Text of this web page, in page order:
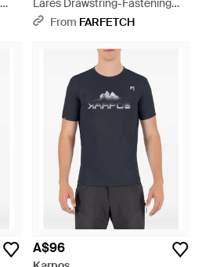
Lares Drawstring-Fastening
Corduroy Shorts - Natural
From FARFETCH
A$96